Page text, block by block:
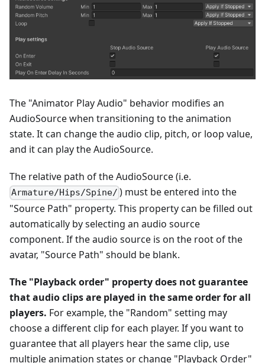
The "Animator Play Audio" behavior modifies an
AudioSource when transitioning to the animation
state. It can change the audio clip, pitch, or loop value,
and it can play the AudioSource.
The relative path of the AudioSource (i.e.
Armature/Hips/Spine/ ) must be entered into the
"Source Path" property. This property can be filled out
automatically by selecting an audio source
component. If the audio source is on the root of the
avatar, "Source Path" should be blank.
The "Playback order" property does not guarantee
that audio clips are played in the same order for all
players. For example, the "Random" setting may
choose a different clip for each player. If you want to
guarantee that all players hear the same clip, use
multiple animation states or change "Playback Order"